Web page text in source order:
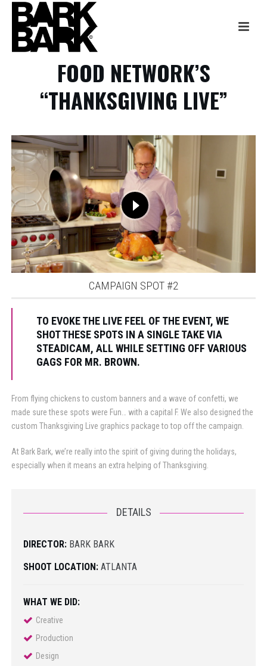
FOOD NETWORK’S
“THANKSGIVING LIVE”
CAMPAIGN SPOT #2
TO EVOKE THE LIVE FEEL OF THE EVENT, WE
SHOT THESE SPOTS IN A SINGLE TAKE VIA
STEADICAM, ALL WHILE SETTING OFF VARIOUS
GAGS FOR MR. BROWN.
From flying chickens to custom banners and a wave of confetti, we
made sure these spots were Fun… with a capital F. We also designed the
custom Thanksgiving Live graphics package to top off the campaign.
At Bark Bark, we’re really into the spirit of giving during the holidays,
especially when it means an extra helping of Thanksgiving.
DETAILS
DIRECTOR: BARK BARK
SHOOT LOCATION: ATLANTA
WHAT WE DID:
Creative
Production
Design